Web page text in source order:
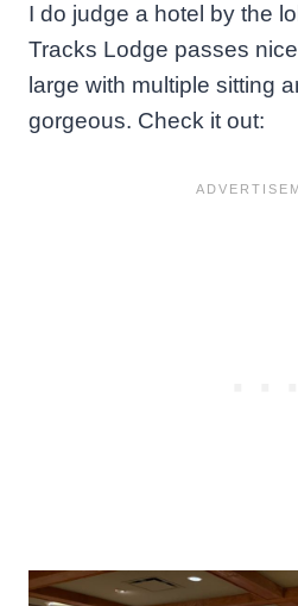
I do judge a hotel by the
Tracks Lodge passes
large with multiple sitting
gorgeous. Check it out: